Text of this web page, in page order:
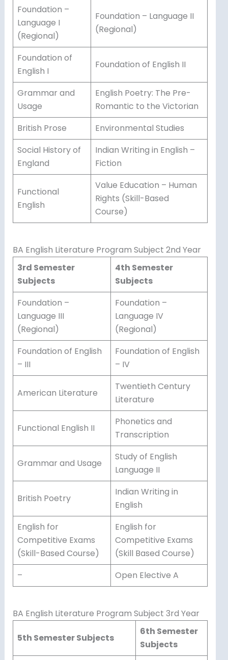
Foundation –
Language I
(Regional)
Foundation – Language II
(Regional)
Foundation of
English I
Foundation of English II
Grammar and
Usage
English Poetry: The Pre-
Romantic to the Victorian
British Prose
Environmental Studies
Social History of
England
Indian Writing in English –
Fiction
Functional
English
Value Education – Human
Rights (Skill-Based
Course)
BA English Literature Program Subject 2nd Year
3rd Semester
Subjects
4th Semester
Subjects
Foundation –
Language III
(Regional)
Foundation –
Language IV
(Regional)
Foundation of English
– III
Foundation of English
– IV
American Literature
Twentieth Century
Literature
Functional English II
Phonetics and
Transcription
Grammar and Usage
Study of English
Language II
British Poetry
Indian Writing in
English
English for
Competitive Exams
(Skill-Based Course)
English for
Competitive Exams
(Skill Based Course)
–
Open Elective A
BA English Literature Program Subject 3rd Year
5th Semester Subjects
6th Semester
Subjects